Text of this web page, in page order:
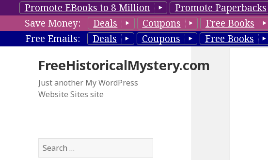
Promote EBooks to 8 Million Promote Paperbacks
Save Money:
Deals Coupons Free Books
Free Emails:
Deals Coupons Free Books
FreeHistoricalMystery.com
Just another My WordPress
Website Sites site
S
e